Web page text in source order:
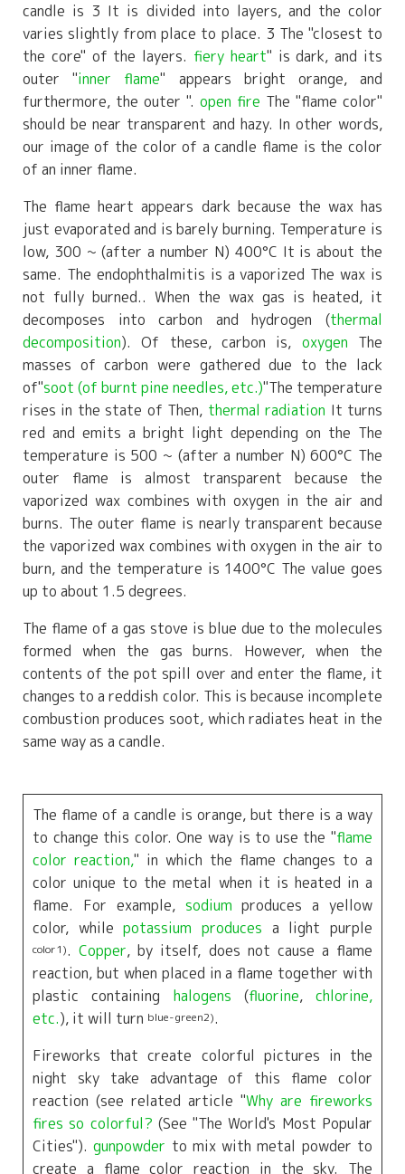
candle is 3 It is divided into layers, and the color
varies slightly from place to place. 3 The "closest to
the core" of the layers. fiery heart" is dark, and its
outer "inner flame" appears bright orange, and
furthermore, the outer ". open fire The "flame color"
should be near transparent and hazy. In other words,
our image of the color of a candle flame is the color
of an inner flame.
The flame heart appears dark because the wax has
just evaporated and is barely burning. Temperature is
low, 300 ~ (after a number N) 400°C It is about the
same. The endophthalmitis is a vaporized The wax is
not fully burned.. When the wax gas is heated, it
decomposes into carbon and hydrogen (thermal
decomposition). Of these, carbon is, oxygen The
masses of carbon were gathered due to the lack
of"soot (of burnt pine needles, etc.)"The temperature
rises in the state of Then, thermal radiation It turns
red and emits a bright light depending on the The
temperature is 500 ~ (after a number N)600°C The
outer flame is almost transparent because the
vaporized wax combines with oxygen in the air and
burns. The outer flame is nearly transparent because
the vaporized wax combines with oxygen in the air to
burn, and the temperature is 1400°C The value goes
up to about 1.5 degrees.
The flame of a gas stove is blue due to the molecules
formed when the gas burns. However, when the
contents of the pot spill over and enter the flame, it
changes to a reddish color. This is because incomplete
combustion produces soot, which radiates heat in the
same way as a candle.
The flame of a candle is orange, but there is a way
to change this color. One way is to use the "flame
color reaction," in which the flame changes to a
color unique to the metal when it is heated in a
flame. For example, sodium produces a yellow
color, whilepotassium produces a light purple
color1).Copper, by itself, does not cause a flame
reaction, but when placed in a flame together with
plastic containing halogens (fluorine, chlorine,
etc.), it will turn blue-green2).
Fireworks that create colorful pictures in the
night sky take advantage of this flame color
reaction (see related article "Why are fireworks
fires so colorful? (See "The World's Most Popular
Cities").gunpowder to mix with metal powder to
create a flame color reaction in the sky. The